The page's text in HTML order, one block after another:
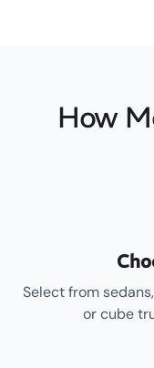
How
Select from
or cube